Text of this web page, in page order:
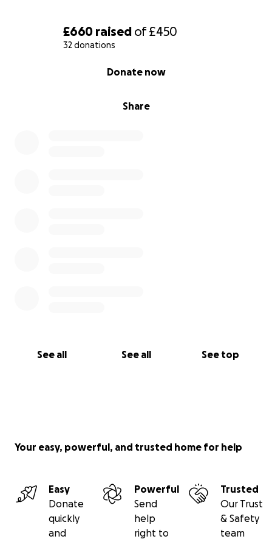
£660 raised of£450
32 donations
Share
Donate now
See all See all See top
Your easy, powerful, and trusted home for help
Easy
Donate
quickly
and
Powerful
Send
help
right to
Trusted
Our Trust
& Safety
team